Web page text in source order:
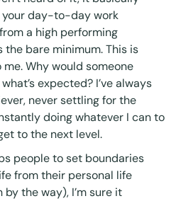
your day-to-day work
a high performing
bare minimum. This is
Why would someone
expected? I’ve always
never settling for the
doing whatever I can to
to the next level.
people to set boundaries
from their personal life
the way), I’m sure it